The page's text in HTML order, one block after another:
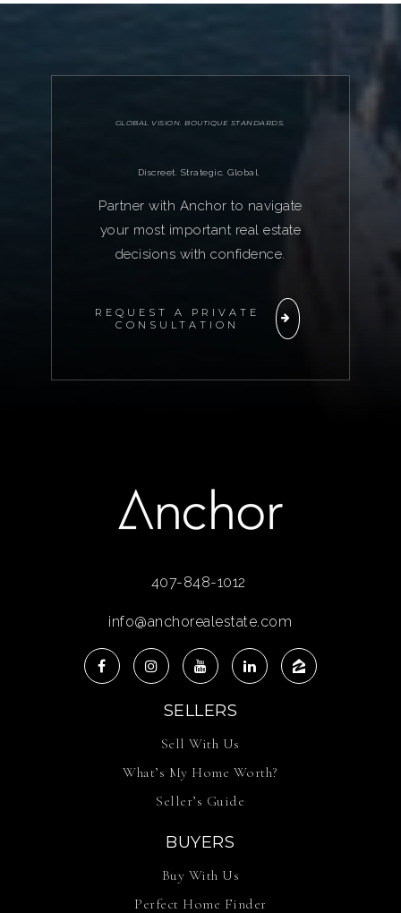
GLOBAL VISION. BOUTIQUE STANDARDS.
Discreet. Strategic. Global.
Partner with Anchor to navigate
your most important real estate
decisions with confidence.
REQUEST A PRIVATE
CONSULTATION
407-848-1012
info@anchorealestate.com
SELLERS
Sell With Us
What’s My Home Worth?
Seller’s Guide
BUYERS
Buy With Us
Perfect Home Finder